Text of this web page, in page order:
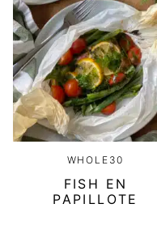
WHOLE30
FISH EN
PAPILLOTE